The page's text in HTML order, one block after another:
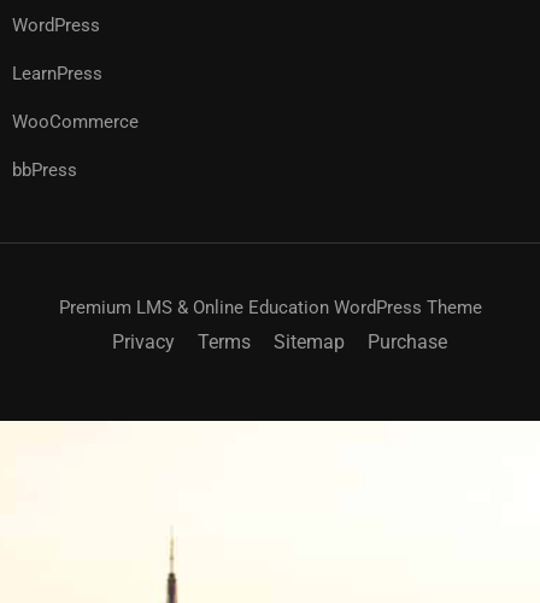
WordPress
LearnPress
WooCommerce
bbPress
Premium LMS & Online Education WordPress Theme
Privacy Terms Sitemap Purchase